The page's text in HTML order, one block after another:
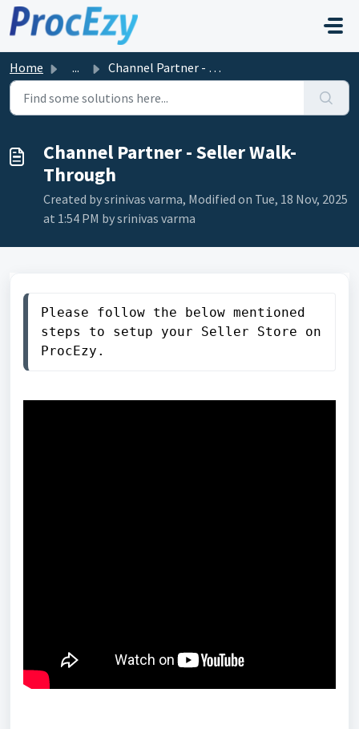
Skip to main content
Home ... Channel Partner - Seller Walk-Through
Channel Partner - Seller Walk-
Through
Created by srinivas varma, Modified on Tue, 18 Nov, 2025
at 1:54 PM by srinivas varma
Please follow the below mentioned
steps to setup your Seller Store on
ProcEzy.